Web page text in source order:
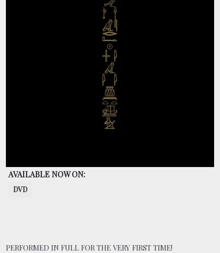
SHOP
AVAILABLE NOW ON:
DVD
PERFORMED IN FULL FOR THE VERY FIRST TIME!